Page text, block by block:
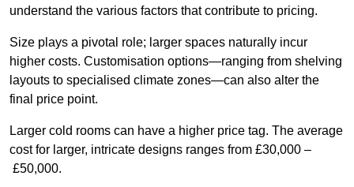
understand the various factors that contribute to pricing.
Size plays a pivotal role; larger spaces naturally incur
higher costs. Customisation options—ranging from shelving
layouts to specialised climate zones—can also alter the
final price point.
Larger cold rooms can have a higher price tag. The average
cost for larger, intricate designs ranges from £30,000 –
£50,000.